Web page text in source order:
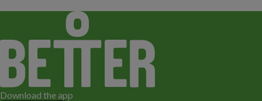
Download the app